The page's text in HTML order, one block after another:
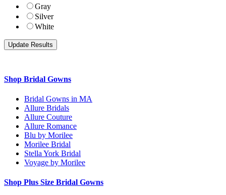
Gray
Silver
White
Shop Bridal Gowns
Bridal Gowns in MA
Allure Bridals
Allure Couture
Allure Romance
Blu by Morilee
Morilee Bridal
Stella York Bridal
Voyage by Morilee
Shop Plus Size Bridal Gowns